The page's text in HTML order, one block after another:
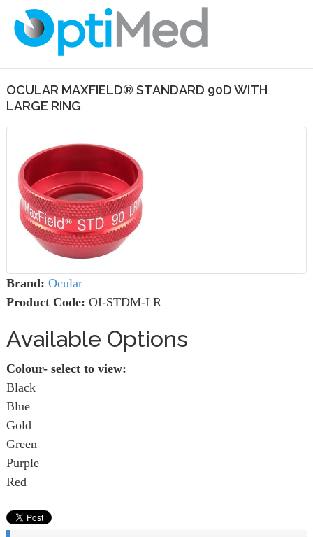
OCULAR MAXFIELD® STANDARD 90D WITH
LARGE RING
Brand: Ocular
Product Code: OI-STDM-LR
Available Options
Colour- select to view:
Black
Blue
Gold
Green
Purple
Red